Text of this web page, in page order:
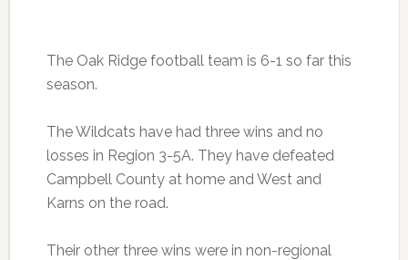
The Oak Ridge football team is 6-1 so far this
season.
The Wildcats have had three wins and no
losses in Region 3-5A. They have defeated
Campbell County at home and West and
Karns on the road.
Their other three wins were in non-regional